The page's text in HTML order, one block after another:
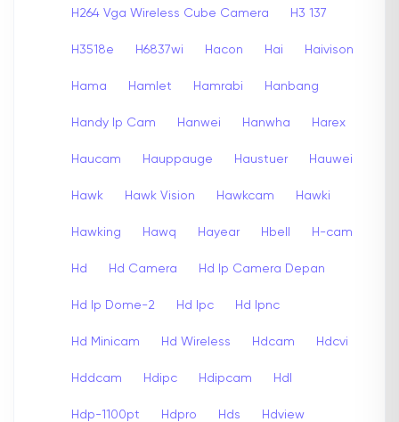
H264 Vga Wireless Cube Camera H3 137
H3518e H6837wi Hacon Hai Haivison
Hama Hamlet Hamrabi Hanbang
Handy Ip Cam Hanwei Hanwha Harex
Haucam Hauppauge Haustuer Hauwei
Hawk Hawk Vision Hawkcam Hawki
Hawking Hawq Hayear Hbell H-cam
Hd Hd Camera Hd Ip Camera Depan
Hd Ip Dome-2 Hd Ipc Hd Ipnc
Hd Minicam Hd Wireless Hdcam Hdcvi
Hddcam Hdipc Hdipcam Hdl
Hdp-1100pt Hdpro Hds Hdview